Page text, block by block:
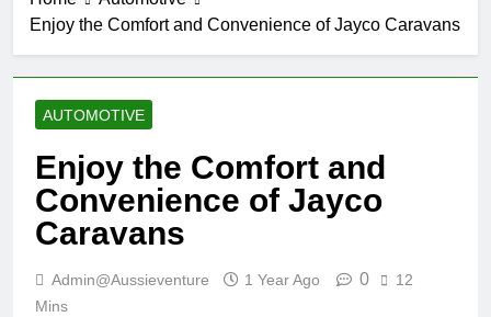
Enjoy the Comfort and Convenience of Jayco Caravans
AUTOMOTIVE
Enjoy the Comfort and
Convenience of Jayco
Caravans
Admin@aussieventure 1 Year Ago 0
12
Mins